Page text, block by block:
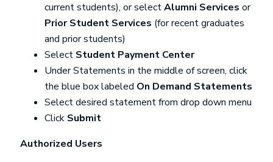
current students), or selectAlumni Services or
Prior Student Services (for recent graduates
and prior students)
Select Student Payment Center
Under Statements in the middle of screen, click
the blue box labeled On Demand Statements
Select desired statement from drop down menu
Click Submit
Authorized Users